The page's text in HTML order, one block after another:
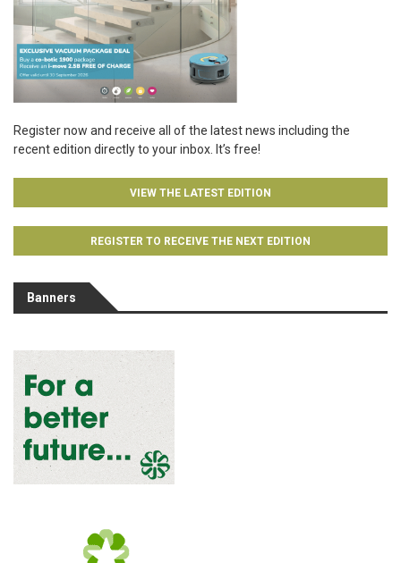
Register now and receive all of the latest news including the
recent edition directly to your inbox. It’s free!
VIEW THE LATEST EDITION
REGISTER TO RECEIVE THE NEXT EDITION
Banners